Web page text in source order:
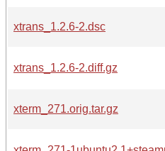
xtrans_1.2.6-2.dsc
xtrans_1.2.6-2.diff.gz
xterm_271.orig.tar.gz